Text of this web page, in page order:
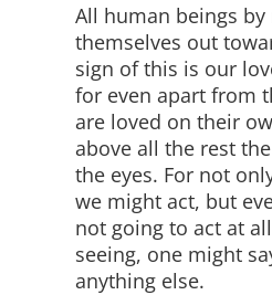
All human beings
themselves out
sign of this is our
for even apart from
are loved on their
above all the rest
the eyes. For not
we might act, but
not going to act at
seeing, one might
anything else.